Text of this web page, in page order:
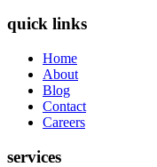
quick links
Home
About
Blog
Contact
Careers
services